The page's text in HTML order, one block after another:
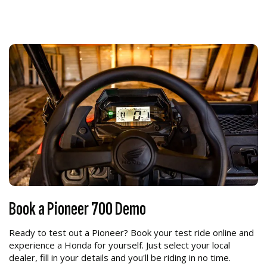
Book a Pioneer 700 Demo
Ready to test out a Pioneer? Book your test ride online and
experience a Honda for yourself. Just select your local
dealer, fill in your details and you'll be riding in no time.